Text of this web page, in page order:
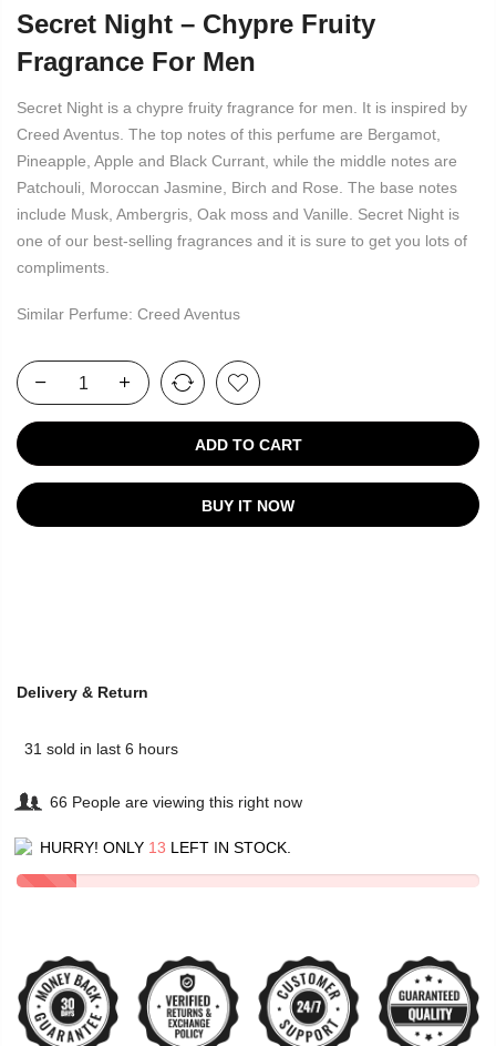
was:
₨ 3,299.
is:
₨ 2,199.
Secret Night – Chypre Fruity
Fragrance For Men
Secret Night is a chypre fruity fragrance for men. It is inspired by
Creed Aventus. The top notes of this perfume are Bergamot,
Pineapple, Apple and Black Currant, while the middle notes are
Patchouli, Moroccan Jasmine, Birch and Rose. The base notes
include Musk, Ambergris, Oak moss and Vanille. Secret Night is
one of our best-selling fragrances and it is sure to get you lots of
compliments.
Similar Perfume: Creed Aventus
ADD TO CART
BUY IT NOW
Delivery & Return
31 sold in last 6 hours
66 People are viewing this right now
HURRY! ONLY 13 LEFT IN STOCK.